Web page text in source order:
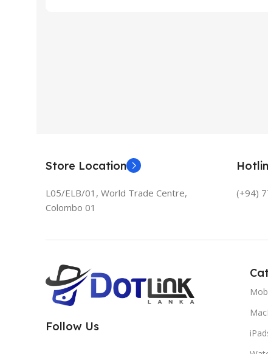
Store Location
L05/ELB/01, World Trade Centre,
Colombo 01
(+94)
Follow Us